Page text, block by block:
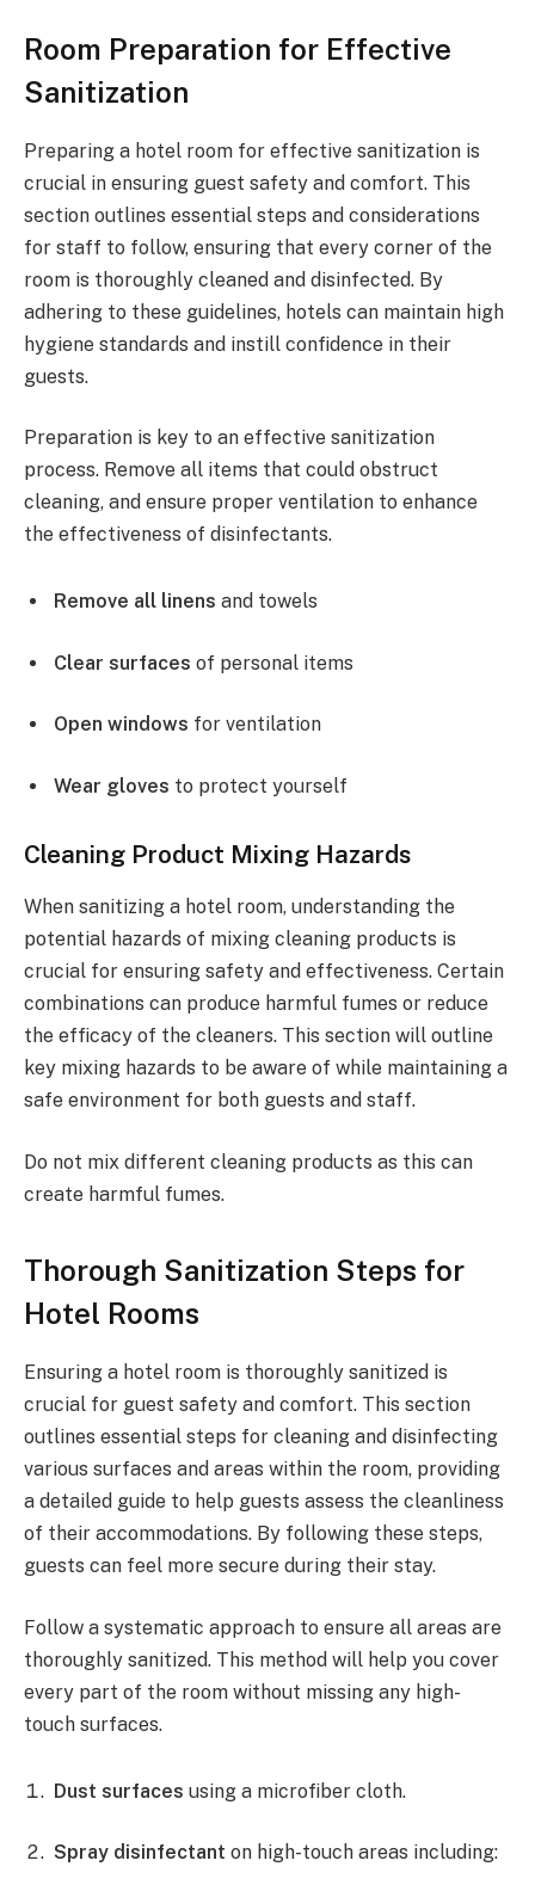
Room Preparation for Effective
Sanitization
Preparing a hotel room for effective sanitization is
crucial in ensuring guest safety and comfort. This
section outlines essential steps and considerations
for staff to follow, ensuring that every corner of the
room is thoroughly cleaned and disinfected. By
adhering to these guidelines, hotels can maintain high
hygiene standards and instill confidence in their
guests.
Preparation is key to an effective sanitization
process. Remove all items that could obstruct
cleaning, and ensure proper ventilation to enhance
the effectiveness of disinfectants.
Remove all linens and towels
Clear surfaces of personal items
Open windows for ventilation
Wear gloves to protect yourself
Cleaning Product Mixing Hazards
When sanitizing a hotel room, understanding the
potential hazards of mixing cleaning products is
crucial for ensuring safety and effectiveness. Certain
combinations can produce harmful fumes or reduce
the efficacy of the cleaners. This section will outline
key mixing hazards to be aware of while maintaining a
safe environment for both guests and staff.
Do not mix different cleaning products as this can
create harmful fumes.
Thorough Sanitization Steps for
Hotel Rooms
Ensuring a hotel room is thoroughly sanitized is
crucial for guest safety and comfort. This section
outlines essential steps for cleaning and disinfecting
various surfaces and areas within the room, providing
a detailed guide to help guests assess the cleanliness
of their accommodations. By following these steps,
guests can feel more secure during their stay.
Follow a systematic approach to ensure all areas are
thoroughly sanitized. This method will help you cover
every part of the room without missing any high-
touch surfaces.
Dust surfaces using a microfiber cloth.
Spray disinfectant on high-touch areas including: